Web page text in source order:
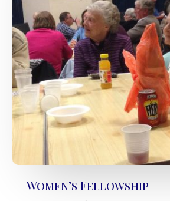
Women’s Fellowship